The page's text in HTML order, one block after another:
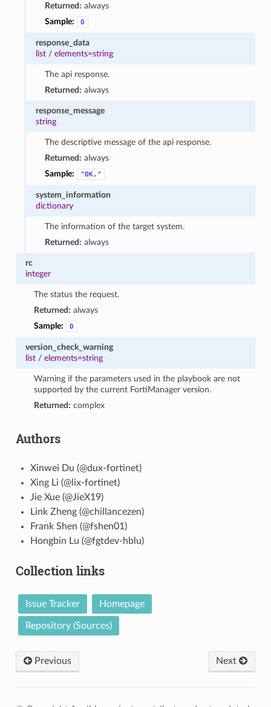
Returned: always
Sample:
0
response_data
list /elements=string
The api response.
Returned: always
response_message
string
The descriptive message of the api response.
Returned: always
Sample:
"OK."
system_information
dictionary
The information of the target system.
Returned: always
rc
integer
The status the request.
Returned: always
Sample:
0
version_check_warning
list/ elements=string
Warning if the parameters used in the playbook are not
supported by the current FortiManager version.
Returned: complex
Authors
Xinwei Du (@dux-fortinet)
Xing Li (@lix-fortinet)
Jie Xue (@JieX19)
Link Zheng (@chillancezen)
Frank Shen (@fshen01)
Hongbin Lu (@fgtdev-hblu)
Collection links
Issue Tracker Homepage
Repository (Sources)
Previous Next